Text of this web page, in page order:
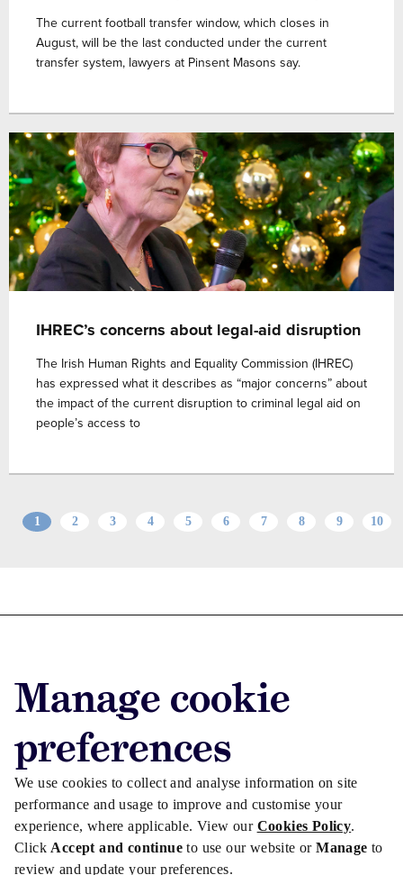
Manage cookie
preferences
We use cookies to collect and analyse information on site
performance and usage to improve and customise your
experience, where applicable. View our Cookies Policy.
Click Accept and continueto use our website orManageto
review and update your preferences.
The current football transfer window, which closes in
August, will be the last conducted under the current
transfer system, lawyers at Pinsent Masons say.
IHREC’s concerns about legal-aid disruption
The Irish Human Rights and Equality Commission (IHREC)
has expressed what it describes as “major concerns” about
the impact of the current disruption to criminal legal aid on
people’s access to
1 2 3 4 5 6 7 8 9 10
Privacy/Cookies